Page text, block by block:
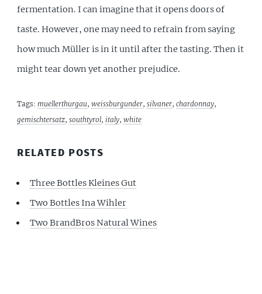
fermentation. I can imagine that it opens doors of
taste. However, one may need to refrain from saying
how much Müller is in it until after the tasting. Then it
might tear down yet another prejudice.
Tags:muellerthurgau,weissburgunder,silvaner,chardonnay,
gemischtersatz,southtyrol, italy,white
RELATED POSTS
Three Bottles Kleines Gut
Two Bottles Ina Wihler
Two BrandBros Natural Wines